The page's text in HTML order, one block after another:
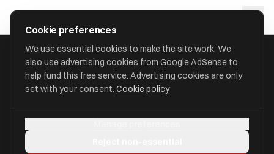
approval
HOME/ACCOUNTANTS/ANCHOR ADVISORY
Little Neston CH64 9QQ
Cookie preferences
We use essential cookies to make the site work. We
also use advertising cookies from Google AdSense to
help fund this free service. Advertising cookies are only
set with your consent. Cookie policy